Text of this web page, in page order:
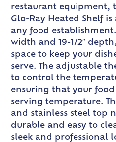
restaurant equipment,
Glo-Ray Heated Shelf
any food
width and 19-1/2″
space to keep your
serve. The adjustable
to control the
ensuring that your
serving temperature.
and stainless steel top
durable and easy to
sleek and professional